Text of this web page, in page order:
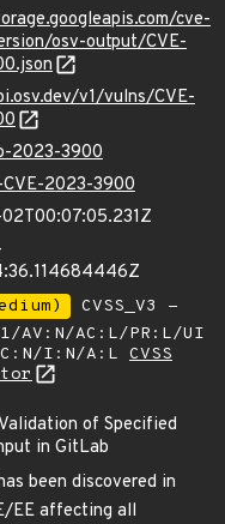
cve-
osv-output/CVE-
v1/vulns/CVE-
2023-3900
CVE-2023-3900
CVSS_V3 -
AV:N/AC:L/PR:L/UI
I:N/A:L CVSS
of Specified
in GitLab
been discovered in
EE affecting all